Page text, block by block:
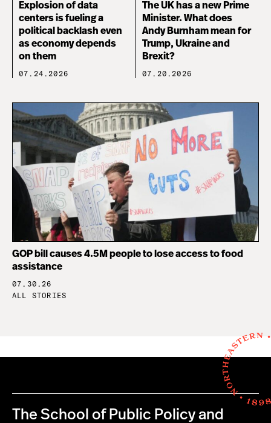
Explosion of data
centers is fueling a
political backlash even
as economy depends
on them
07.24.2026
The UK has a new Prime
Minister. What does
Andy Burnham mean for
Trump, Ukraine and
Brexit?
07.20.2026
GOP bill causes 4.5M people to lose access to food
assistance
07.30.26
ALL STORIES
The School of Public Policy and